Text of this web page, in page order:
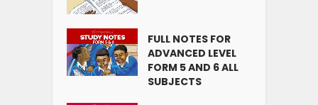
FULL NOTES FOR
ADVANCED LEVEL
FORM 5 AND 6 ALL
SUBJECTS